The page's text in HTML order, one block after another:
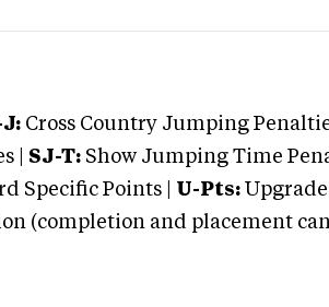
J: Cross Country Jumping
| SJ-T: Show Jumping Time
Specific Points | U-Pts: Upgrade
(completion and placement